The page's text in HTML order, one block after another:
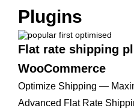
Plugins
Flat rate shipping
WooCommerce
Optimize Shipping —
Advanced Flat Rate